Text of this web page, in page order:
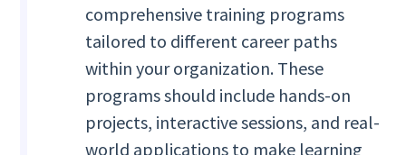
comprehensive training programs
tailored to different career paths
within your organization. These
programs should include hands-on
projects, interactive sessions, and real-
world applications to make learning